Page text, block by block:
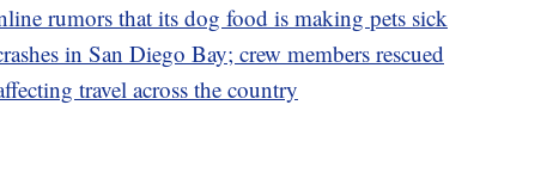
rumors that its dog food is making pets sick
in San Diego Bay; crew members rescued
travel across the country